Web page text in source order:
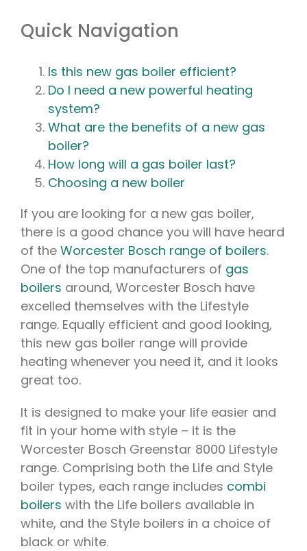
Quick Navigation
Is this new gas boiler efficient?
Do I need a new powerful heating
system?
What are the benefits of a new gas
boiler?
How long will a gas boiler last?
Choosing a new boiler
If you are looking for a new gas boiler,
there is a good chance you will have heard
of the Worcester Bosch range of boilers.
One of the top manufacturers of gas
boilers around, Worcester Bosch have
excelled themselves with the Lifestyle
range. Equally efficient and good looking,
this new gas boiler range will provide
heating whenever you need it, and it looks
great too.
It is designed to make your life easier and
fit in your home with style – it is the
Worcester Bosch Greenstar 8000 Lifestyle
range. Comprising both the Life and Style
boiler types, each range includes combi
boilers with the Life boilers available in
white, and the Style boilers in a choice of
black or white.